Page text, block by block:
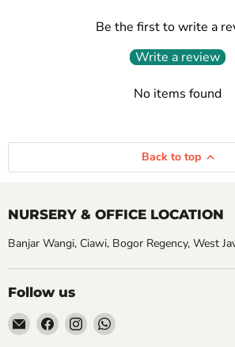
Be the first to write a
Write a review
No items found
Back to top
NURSERY & OFFICE LOCATION
Banjar Wangi, Ciawi, Bogor Regency, West
Follow us
Email
Aroidasia
Find Find Find